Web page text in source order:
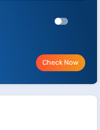
Check Now